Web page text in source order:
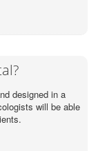
designed in a
will be able